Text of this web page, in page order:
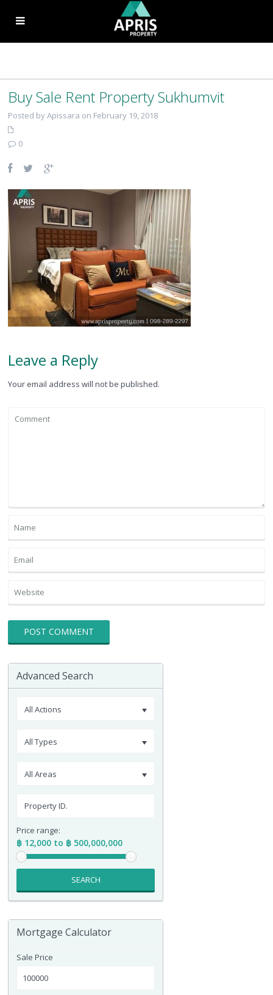
Buy Sale Rent Property Sukhumvit
Posted by Apissara on February 19, 2018
0
Leave a Reply
Your email address will not be published.
Advanced Search
All Actions
All Types
All Areas
Price range:
฿ 12,000 to ฿ 500,000,000
SEARCH
Mortgage Calculator
Sale Price